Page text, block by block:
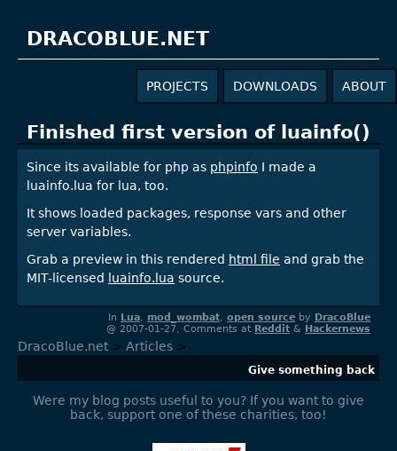
DRACOBLUE.NET
PROJECTS DOWNLOADS ABOUT
Finished first version of luainfo()
Since its available for php as phpinfo I made a
luainfo.lua for lua, too.
It shows loaded packages, response vars and other
server variables.
Grab a preview in this rendered html file and grab the
MIT-licensed
luainfo.lua source.
In Lua, mod_wombat, open source by DracoBlue
@ 2007-01-27, Comments at Reddit & Hackernews
DracoBlue.net > Articles >
Give something back
Were my blog posts useful to you? If you want to give
back, support one of these charities, too!